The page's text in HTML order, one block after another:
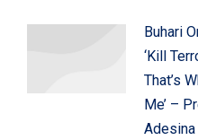
Buhari
‘Kill
That’s
Me’ –
Adesina